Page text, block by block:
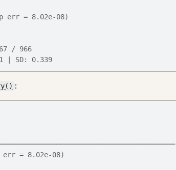
err = 8.02e-08)
/ 966
| SD: 0.339
:
err = 8.02e-08)